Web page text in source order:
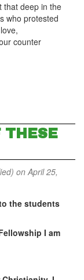
that deep in the
who protested
counter
THESE
on April 25,
the students
I am